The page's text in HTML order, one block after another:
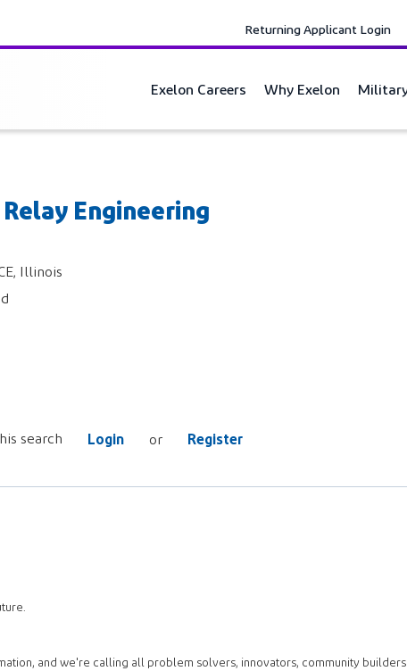
Returning Applicant Login
Exelon Careers Why Exelon
Engineering
Illinois
search Login or Register
and we're calling all problem solvers, innovators, community builders